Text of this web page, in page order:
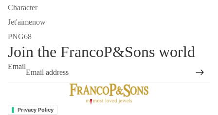
Character
Jet'aimenow
PNG68
Join the FrancoP&Sons world
Email
Privacy Policy
Refund policy
Privacy policy